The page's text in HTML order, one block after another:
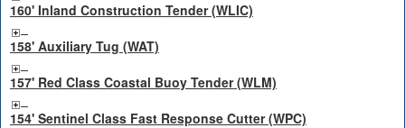
160' Inland Construction Tender (WLIC)
158' Auxiliary Tug (WAT)
157' Red Class Coastal Buoy Tender (WLM)
154' Sentinel Class Fast Response Cutter (WPC)